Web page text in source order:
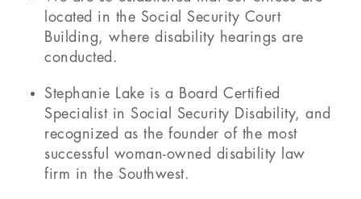
located in the Social Security Court
Building, where disability hearings are
conducted.
Stephanie Lake is a Board Certified
Specialist in Social Security Disability, and
recognized as the founder of the most
successful woman-owned disability law
firm in the Southwest.